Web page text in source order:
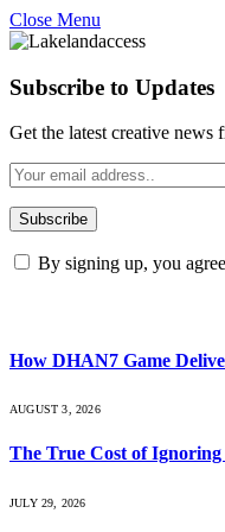
Close Menu
Subscribe to Updates
Get the latest creative news
By signing up, you
How DHAN7 Game
AUGUST 3, 2026
The True Cost of
JULY 29, 2026